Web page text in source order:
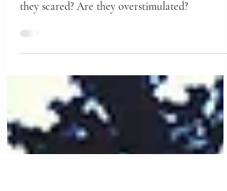
Limits
When our children misbehave we need to
search for the roots. Are they overtired? Are